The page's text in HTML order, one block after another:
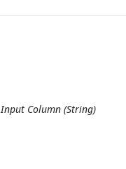
Input Column (String)